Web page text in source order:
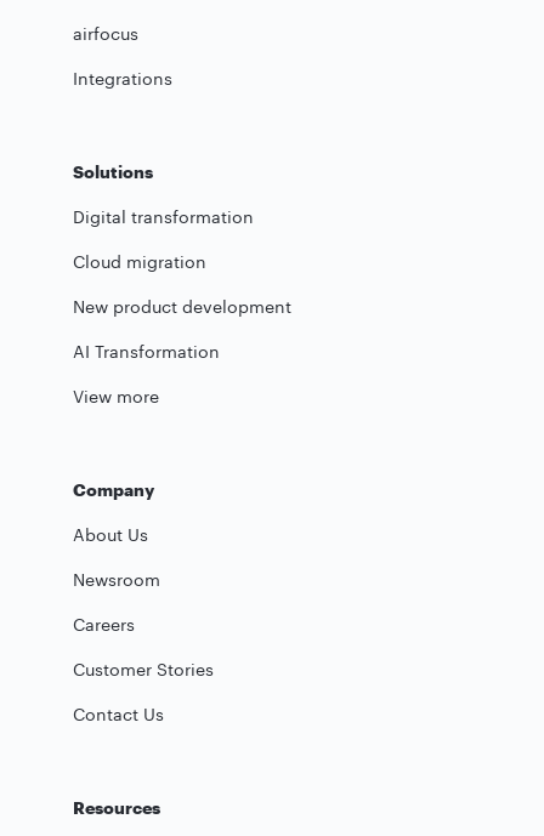
airfocus
Integrations
Solutions
Digital transformation
Cloud migration
New product development
AI Transformation
View more
Company
About Us
Newsroom
Careers
Customer Stories
Contact Us
Resources